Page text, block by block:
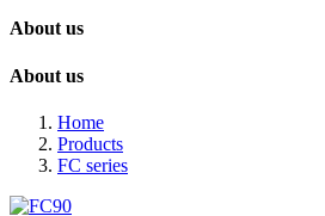
About us
About us
Home
Products
FC series